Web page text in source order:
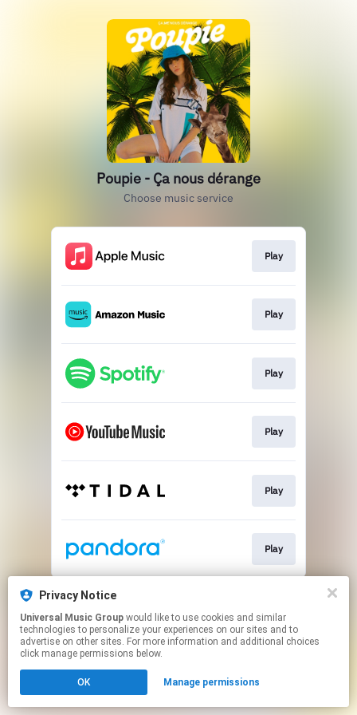
Poupie - Ça nous dérange
Choose music service
Play
Play
Play
Play
Play
Play
This page may contain affiliate links.
Click hereto manage your permissions.
Privacy Notice
Universal Music Group
technologies to personalize your experiences on our sites and to
advertise on other sites. For more information and additional choices
click manage permissions below.
OK Manage permissions